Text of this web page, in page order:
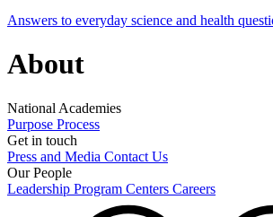
Answers to everyday science and health
About
National Academies
Purpose Process
Get in touch
Press and Media Contact Us
Our People
Leadership Program Centers Careers